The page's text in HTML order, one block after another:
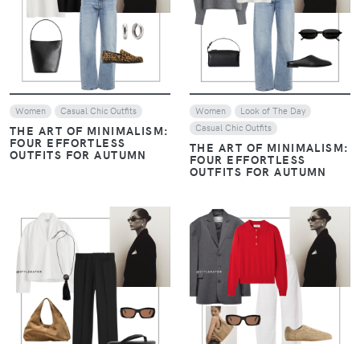
VIEW
Women Casual Chic Outfits
THE ART OF MINIMALISM:
FOUR EFFORTLESS
OUTFITS FOR AUTUMN
VIEW
Women
Look of The Day
Casual Chic Outfits
THE ART OF MINIMALISM:
FOUR EFFORTLESS
OUTFITS FOR AUTUMN
VIEW VIEW